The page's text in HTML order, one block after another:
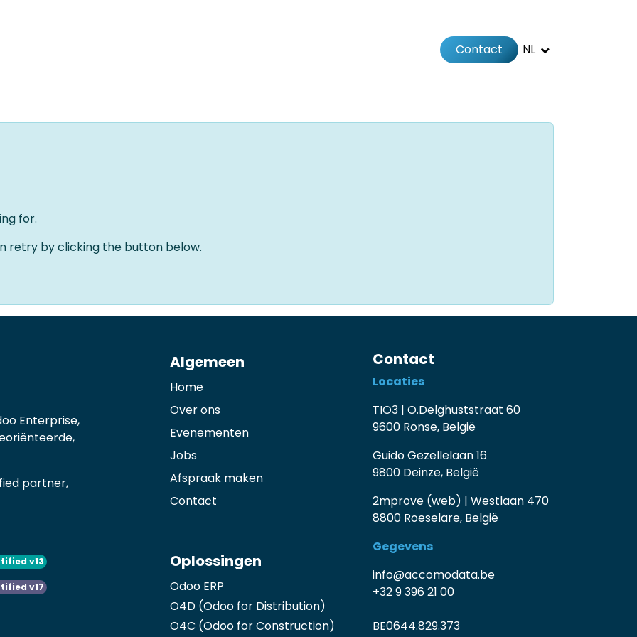
Contact NL
for.
retry by clicking the button below.
Enterprise,
partner,
v13
v17
Algemeen
Home
Over ons
Evenementen
Jobs
Afspraak maken
Contact
Oplossingen
Odoo ERP
O4D (Odoo for Distribution)
O4C (Odoo for Construction)
Contact
Locaties
TIO3 | O.Delghuststraat 60
9600 Ronse, België
Guido Gezellelaan 16
9800 Deinze, België
2mprove (web) | Westlaan 470
8800 Roeselare, België
Gegevens
info@accomodata.be
+32 9 396 21 00
BE0644.829.373